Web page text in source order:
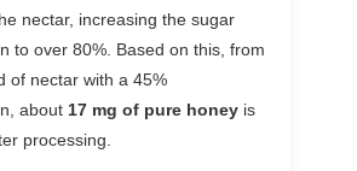
nectar, increasing the sugar
to over 80%. Based on this, from
of nectar with a 45%
about 17 mg of pure honey is
processing.